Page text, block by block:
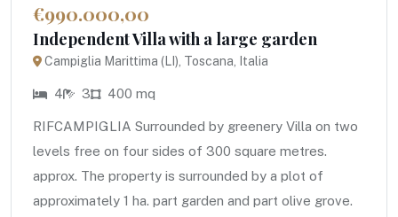
€990.000,00
Independent Villa with a large garden
Campiglia Marittima (LI), Toscana, Italia
4 3 400 mq
RIFCAMPIGLIA Surrounded by greenery Villa on two
levels free on four sides of 300 square metres.
approx. The property is surrounded by a plot of
approximately 1 ha. part garden and part olive grove.